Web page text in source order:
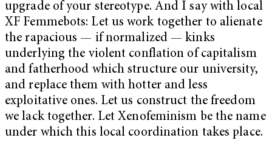
upgrade of your stereotype. And I say with local
XF Femmebots: Let us work together to alienate
the rapacious — if normalized — kinks
underlying the violent conflation of capitalism
and fatherhood which structure our university,
and replace them with hotter and less
exploitative ones. Let us construct the freedom
we lack together. Let Xenofeminism be the name
under which this local coordination takes place.